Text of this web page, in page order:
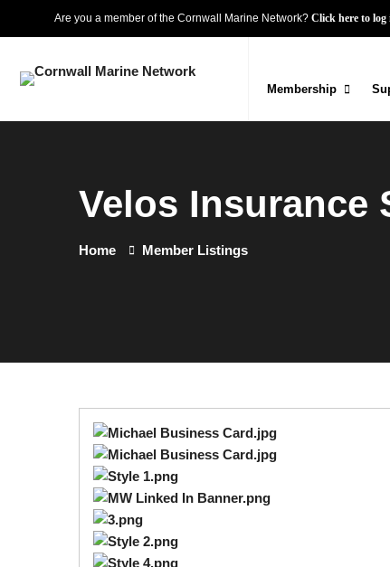
Are you a member of the Cornwall Marine Network? Click here to log
Membership
Velos Insurance
Home Member Listings